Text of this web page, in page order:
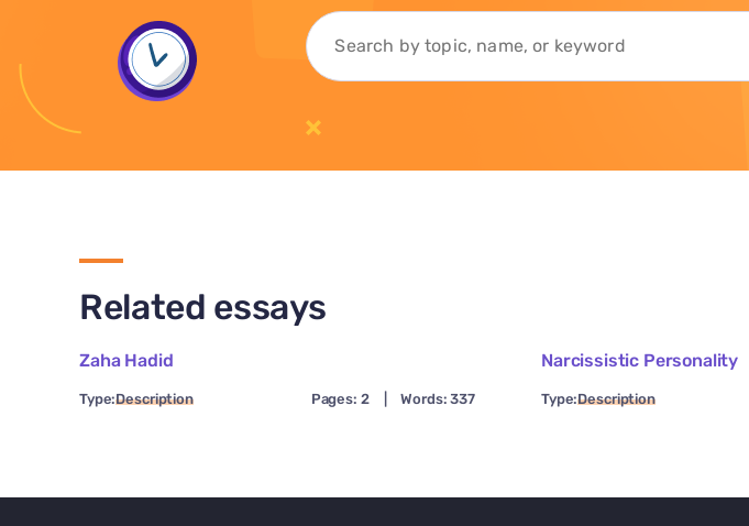
Related essays
Zaha Hadid
Type:Description Pages: 2 Words: 337
Narcissistic Personality
Type:Description